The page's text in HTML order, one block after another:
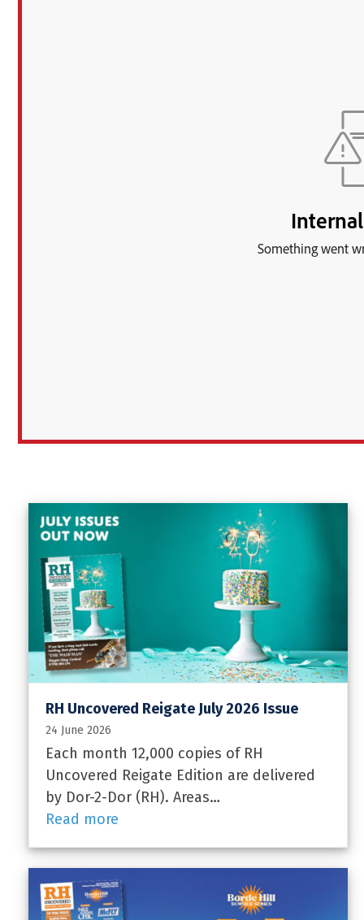
RH Uncovered Reigate July 2026 Issue
24 June 2026
Each month 12,000 copies of RH
Uncovered Reigate Edition are delivered
by Dor-2-Dor (RH). Areas…
Read more